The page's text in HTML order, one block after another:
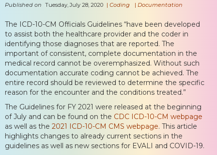
Published on Tuesday, July 28, 2020 | Coding | Documentation
The ICD-10-CM Officials Guidelines “have been developed
to assist both the healthcare provider and the coder in
identifying those diagnoses that are reported. The
important of consistent, complete documentation in the
medical record cannot be overemphasized. Without such
documentation accurate coding cannot be achieved. The
entire record should be reviewed to determine the specific
reason for the encounter and the conditions treated.”
The Guidelines for FY 2021 were released at the beginning
of July and can be found on the CDC ICD-10-CM webpage
as well as the 2021 ICD-10-CM CMS webpage. This article
highlights changes to already current sections in the
guidelines as well as new sections for EVALI and COVID-19.